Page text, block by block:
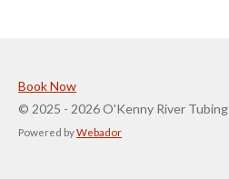
Book Now
© 2025 - 2026 O'Kenny River Tubing
Powered byWebador